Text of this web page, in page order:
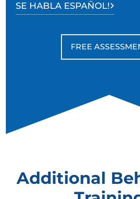
SE HABLA ESPAÑOL!
FREE
Additional